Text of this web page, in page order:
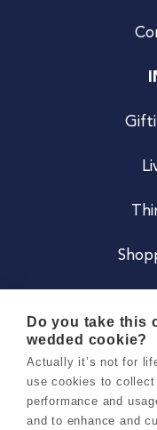
Do you take this
wedded cookie?
Actually it’s not for
use cookies to
performance and
and to enhance and